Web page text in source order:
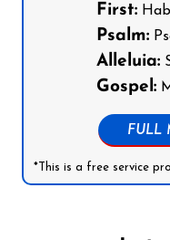
First:
Psalm:
Alleluia:
Gospel:
FULL
*This is a free service